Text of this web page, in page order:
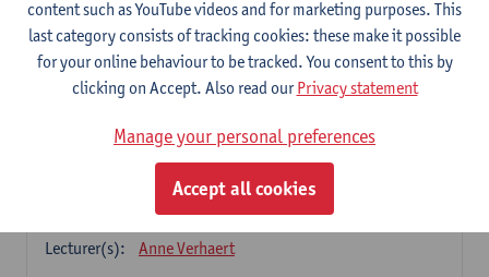
1E SEM
3 ECTS-credits
Lecturer(s):
Sabela Moreno Pereiro
Lengua española: Destrezas intermedias
ECTS-credits
Lecturer(s):
Sabela Moreno Pereiro
Español: Comunicación profesional 1
1E/2E SEM
Lecturer(s):
Anne Verhaert
content such as YouTube videos and for marketing purposes. This
last category consists of tracking cookies: these make it possible
for your online behaviour to be tracked. You consent to this by
clicking on Accept. Also read ourPrivacy statement
Manage your personal preferences
Accept all cookies